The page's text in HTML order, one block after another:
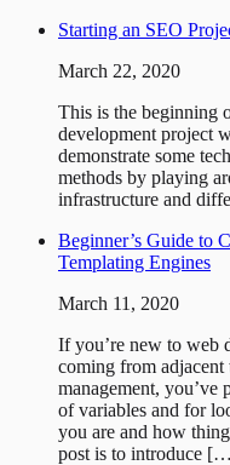
Starting an SEO
March 22, 2020
This is the beginning
development project
demonstrate some
methods by playing
infrastructure and
Beginner’s Guide to
Templating Engines
March 11, 2020
If you’re new to web
coming from
management, you’ve
of variables and for
you are and how
post is to introduce